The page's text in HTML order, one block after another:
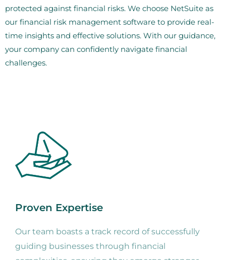
protected against financial risks. We choose NetSuite as
our financial risk management software to provide real-
time insights and effective solutions. With our guidance,
your company can confidently navigate financial
challenges.
Proven Expertise
Our team boasts a track record of successfully
guiding businesses through financial